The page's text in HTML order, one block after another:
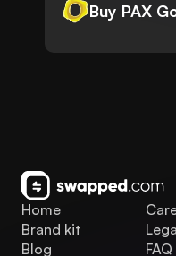
Buy PAX
Home
Brand kit
Blog
FAQ